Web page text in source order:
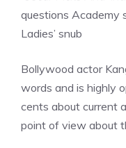
questions Academy
Ladies’ snub
Bollywood actor
words and is highly
cents about current
point of view about